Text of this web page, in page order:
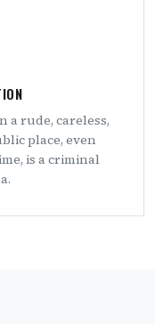
a rude, careless,
place, even
is a criminal